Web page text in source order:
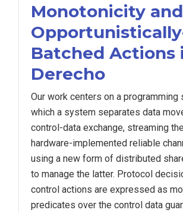
Monotonicity and
Batched Actions
Derecho
Our work centers on a programming
which a system separates data
control-data exchange, streaming
hardware-implemented reliable
using a new form of distributed
to manage the latter. Protocol
control actions are expressed as
predicates over the control data